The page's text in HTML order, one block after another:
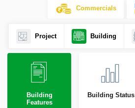
Commercials
Project Building
Building
Features
Building Status